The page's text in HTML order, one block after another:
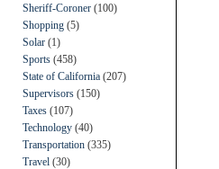
Sheriff-Coroner (100)
Shopping (5)
Solar (1)
Sports (458)
State of California (207)
Supervisors (150)
Taxes (107)
Technology (40)
Transportation (335)
Travel (30)